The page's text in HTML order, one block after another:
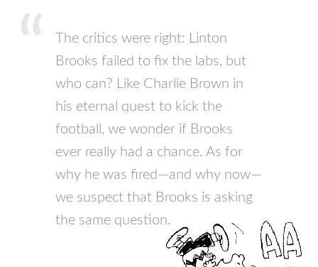
The critics were right: Linton
Brooks failed to fix the labs, but
who can? Like Charlie Brown in
his eternal quest to kick the
football, we wonder if Brooks
ever really had a chance. As for
why he was fired—and why now—
we suspect that Brooks is asking
the same question.